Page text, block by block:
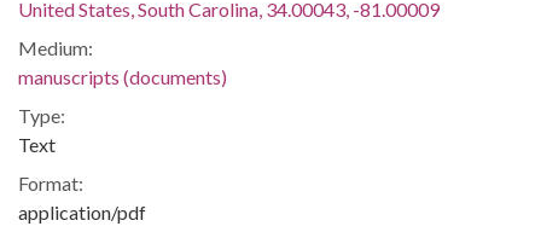
United States, South Carolina, 34.00043, -81.00009
Medium:
manuscripts (documents)
Type:
Text
Format:
application/pdf